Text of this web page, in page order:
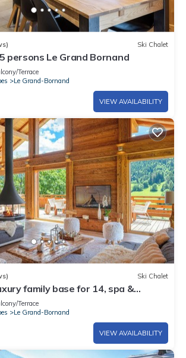
Ski Chalet
persons Le Grand Bornand
Terrace
Le Grand-Bornand
VIEW AVAILABILITY
Ski Chalet
family base for 14, spa &
Network
Terrace
Le Grand-Bornand
VIEW AVAILABILITY